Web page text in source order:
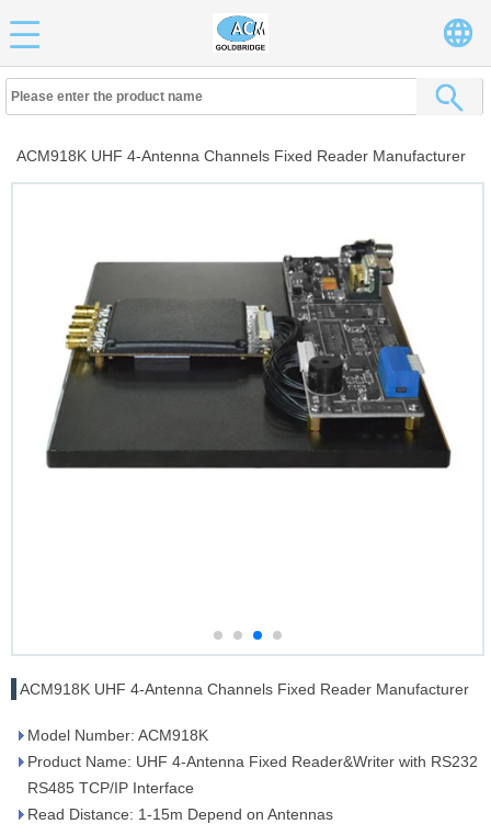
ACM918K UHF 4-Antenna Channels Fixed Reader Manufacturer
ACM918K UHF 4-Antenna Channels Fixed Reader Manufacturer
Model Number: ACM918K
Product Name: UHF 4-Antenna Fixed Reader&Writer with RS232
RS485 TCP/IP Interface
Read Distance: 1-15m Depend on Antennas